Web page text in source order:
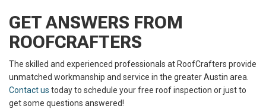
GET ANSWERS FROM
ROOFCRAFTERS
The skilled and experienced professionals at RoofCrafters provide
unmatched workmanship and service in the greater Austin area.
Contact us today to schedule your free roof inspection or just to
get some questions answered!